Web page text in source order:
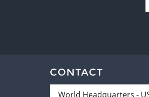
CONTACT